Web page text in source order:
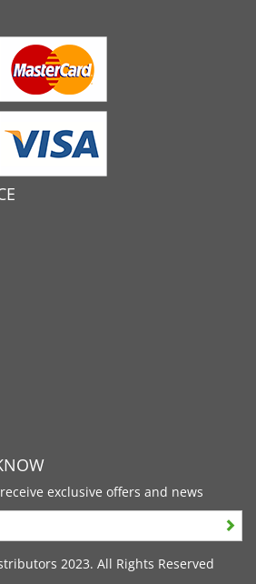
exclusive offers and news
2023. All Rights Reserved